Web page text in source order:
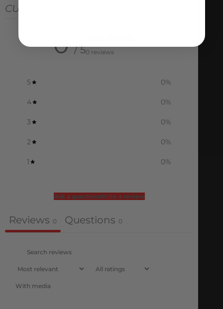
CUSTOMER REVIEWS
0 / 50 reviews
5 0%
4 0%
3 0%
2 0%
1 0%
Ask a questionWrite a review
Reviews 0 Questions 0
With media